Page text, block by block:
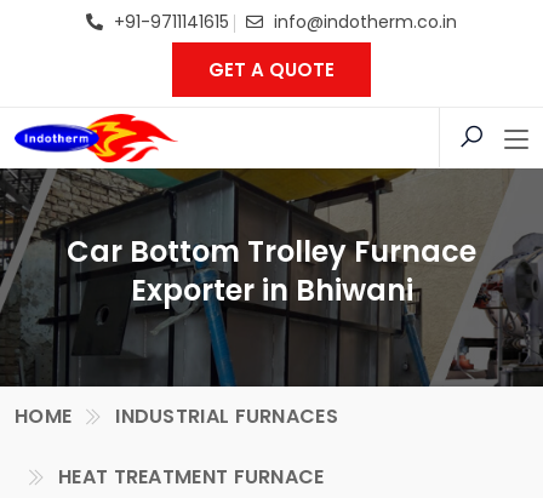
+91-9711141615 info@indotherm.co.in
GET A QUOTE
Car Bottom Trolley Furnace
Exporter in Bhiwani
HOME INDUSTRIAL FURNACES
HEAT TREATMENT FURNACE